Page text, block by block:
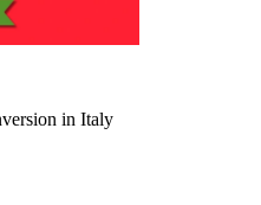
in Italy